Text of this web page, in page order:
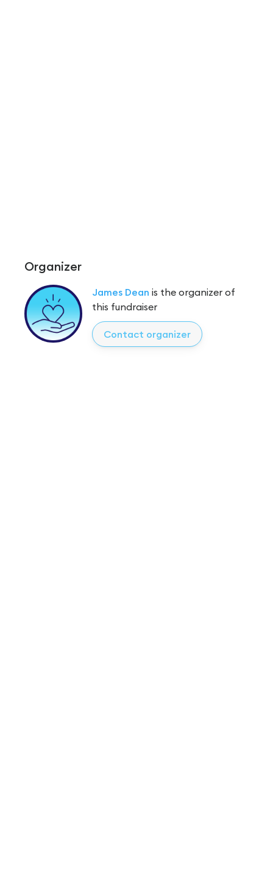
Organizer
James Dean is the organizer of
this fundraiser
Contact organizer